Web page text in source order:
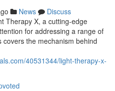
News
Discuss
Therapy X, a cutting-edge
for addressing a range of
the mechanism behind
40531344/light-therapy-x-